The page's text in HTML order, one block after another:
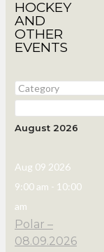
HOCKEY
AND
OTHER
EVENTS
August 2026
Aug 09 2026
9:00 am - 10:00
am
Polar –
08.09.2026